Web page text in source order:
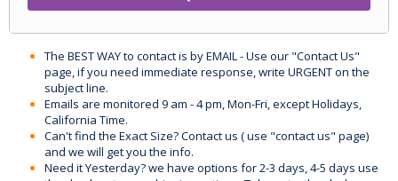
The BEST WAY to contact is by EMAIL - Use our "Contact Us"
page, if you need immediate response, write URGENT on the
subject line.
Emails are monitored 9 am - 4 pm, Mon-Fri, except Holidays,
California Time.
Can't find the Exact Size? Contact us ( use "contact us" page)
and we will get you the info.
Need it Yesterday? we have options for 2-3 days, 4-5 days use